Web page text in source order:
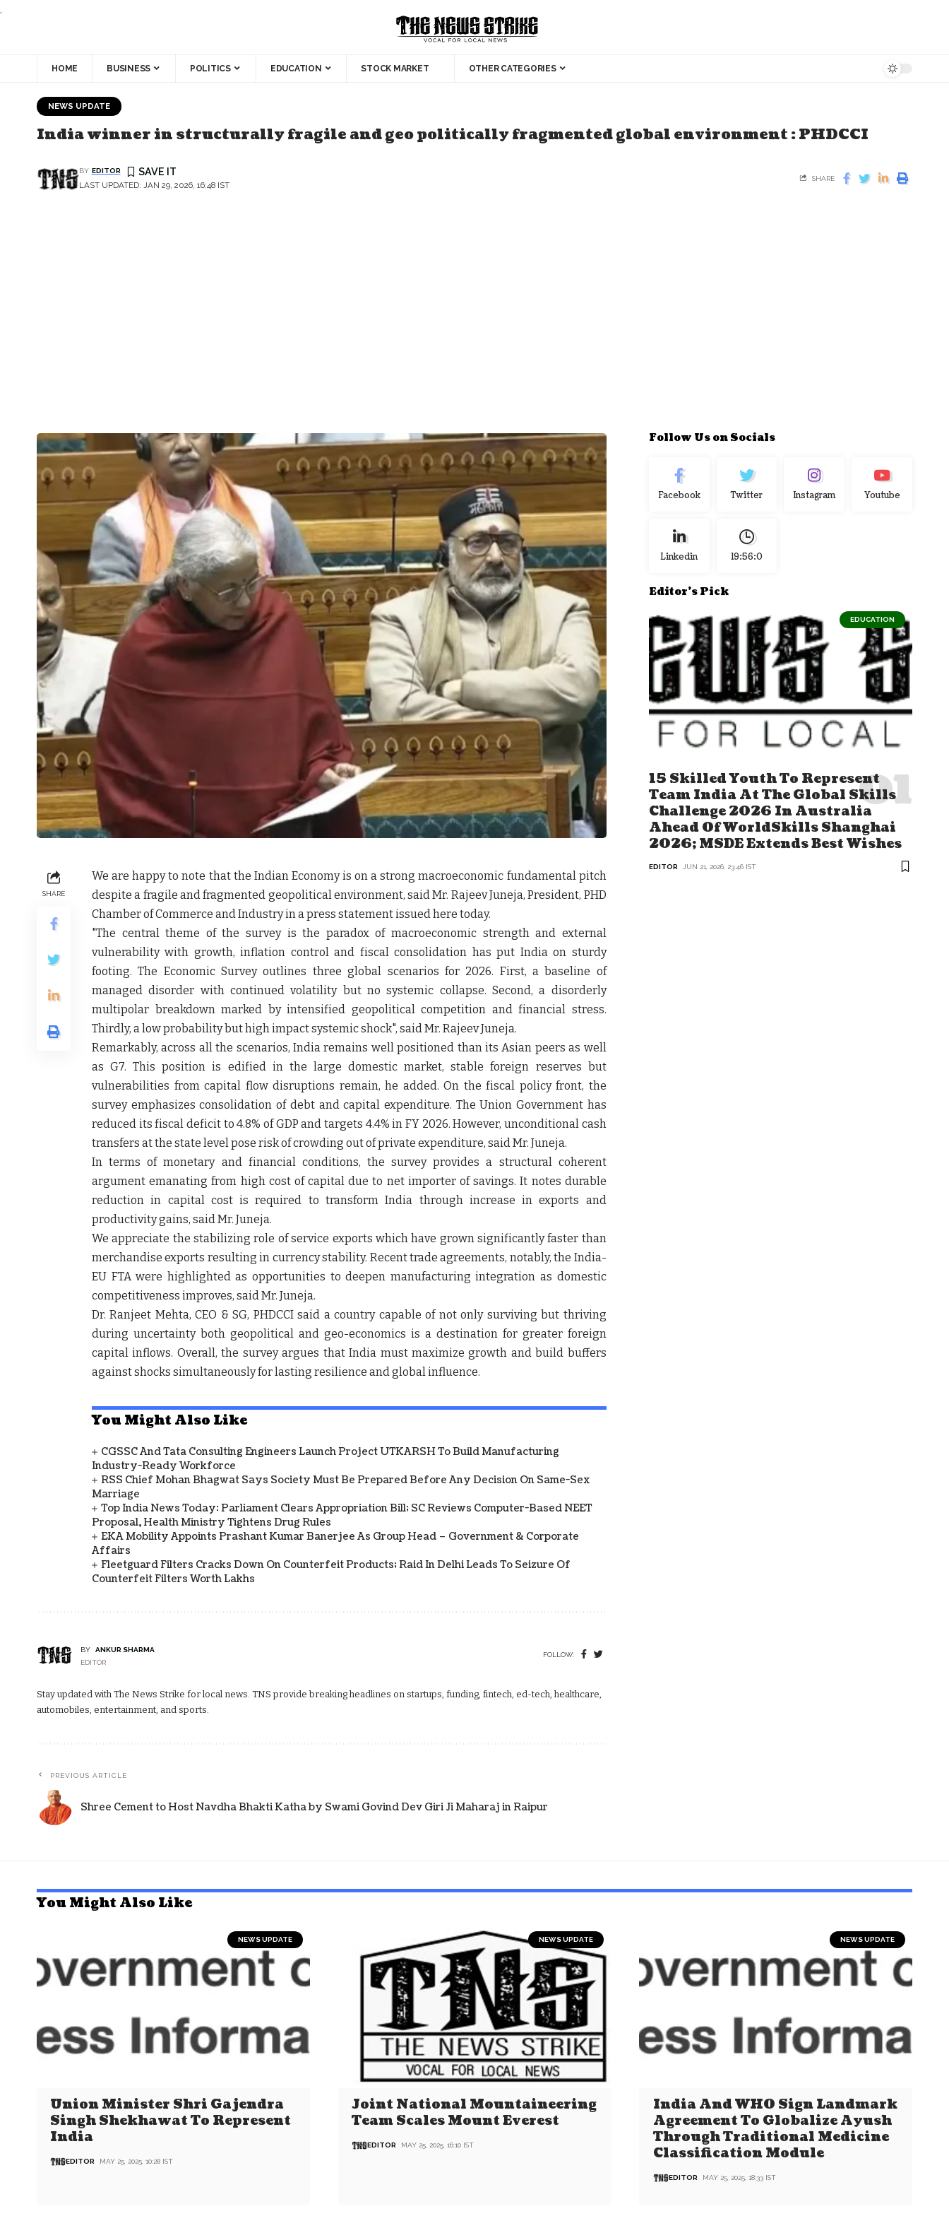
.
HOME BUSINESS POLITICS EDUCATION STOCK MARKET OTHER CATEGORIES
NEWS UPDATE
India winner in structurally fragile and geo politically fragmented global environment : PHDCCI
LAST UPDATED: JAN 29, 2026, 16:48 IST
BY EDITOR
SHARE
SHARE
We are happy to note that the Indian Economy is on a strong macroeconomic fundamental pitch
despite a fragile and fragmented geopolitical environment, saidMr. Rajeev Juneja, President, PHD
Chamber of Commerce and Industryin a press statement issued here today.
"The central theme of the survey is the paradox of macroeconomic strength and external
vulnerability with growth, inflation control and fiscal consolidation has put India on sturdy
footing. The Economic Survey outlines three global scenarios for 2026. First, a baseline of
managed disorder with continued volatility but no systemic collapse. Second, a disorderly
multipolar breakdown marked by intensified geopolitical competition and financial stress.
Thirdly, a low probability but high impact systemic shock", saidMr. Rajeev Juneja.
Remarkably, across all the scenarios, India remains well positioned than its Asian peers as well
as G7. This position is edified in the large domestic market, stable foreign reserves but
vulnerabilities from capital flow disruptions remain, he added. On the fiscal policy front, the
survey emphasizes consolidation of debt and capital expenditure. The Union Government has
reduced its fiscal deficit to 4.8% of GDP and targets 4.4% in FY 2026. However, unconditional cash
transfers at the state level pose risk of crowding out of private expenditure, said Mr. Juneja.
In terms of monetary and financial conditions, the survey provides a structural coherent
argument emanating from high cost of capital due to net importer of savings. It notes durable
reduction in capital cost is required to transform India through increase in exports and
productivity gains, said Mr. Juneja.
We appreciate the stabilizing role of service exports which have grown significantly faster than
merchandise exports resulting in currency stability. Recent trade agreements, notably, the India-
EU FTA were highlighted as opportunities to deepen manufacturing integration as domestic
competitiveness improves, said Mr. Juneja.
Dr. Ranjeet Mehta, CEO & SG, PHDCCIsaid a country capable of not only surviving but thriving
during uncertainty both geopolitical and geo-economics is a destination for greater foreign
capital inflows. Overall, the survey argues that India must maximize growth and build buffers
against shocks simultaneously for lasting resilience and global influence.
You Might Also Like
CGSSC And Tata Consulting Engineers Launch Project UTKARSH To Build Manufacturing
Industry-Ready Workforce
RSS Chief Mohan Bhagwat Says Society Must Be Prepared Before Any Decision On Same-Sex
Marriage
Top India News Today: Parliament Clears Appropriation Bill; SC Reviews Computer-Based NEET
Proposal, Health Ministry Tightens Drug Rules
EKA Mobility Appoints Prashant Kumar Banerjee As Group Head – Government & Corporate
Affairs
Fleetguard Filters Cracks Down On Counterfeit Products; Raid In Delhi Leads To Seizure Of
Counterfeit Filters Worth Lakhs
BY
ANKUR SHARMA
EDITOR
FOLLOW:
Stay updated with The News Strike for local news. TNS provide breaking headlines on startups, funding, fintech, ed-tech, healthcare,
automobiles, entertainment, and sports.
PREVIOUS ARTICLE
Shree Cement to Host Navdha Bhakti Katha by Swami Govind Dev Giri Ji Maharaj in Raipur
Follow Us on Socials
Facebook Twitter Instagram Youtube
Linkedin 19:56:1
Editor's Pick
EDUCATION
15 Skilled Youth To Represent
Team India At The Global Skills
Challenge 2026 In Australia
Ahead Of WorldSkills Shanghai
2026; MSDE Extends Best Wishes
EDITOR JUN 21, 2026, 23:46 IST
You Might Also Like
NEWS UPDATE
Union Minister Shri Gajendra
Singh Shekhawat To Represent
India
EDITOR MAY 25, 2025, 10:28 IST
NEWS UPDATE
Joint National Mountaineering
Team Scales Mount Everest
EDITOR MAY 25, 2025, 16:10 IST
NEWS UPDATE
India And WHO Sign Landmark
Agreement To Globalize Ayush
Through Traditional Medicine
Classification Module
EDITOR MAY 25, 2025, 18:33 IST